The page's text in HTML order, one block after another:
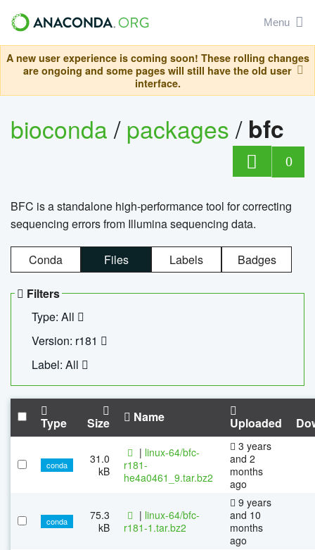
Menu
A new user experience is coming soon! These rolling changes
are ongoing and some pages will still have the old user
interface.
bioconda/packages/ bfc
0
BFC is a standalone high-performance tool for correcting
sequencing errors from Illumina sequencing data.
Conda Files Labels Badges
Filters
Type: All
Version: r181
Label: All
Type Size Name Uploaded
conda
31.0
kB
| linux-64/bfc-
r181-
he4a0461_9.tar.bz2
3 years
and 2
months
ago
conda
75.3
kB
| linux-64/bfc-
r181-1.tar.bz2
9 years
and 10
months
ago